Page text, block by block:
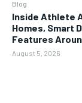
Blog
Inside Athlete
Homes, Smart
Features
August 5, 2026